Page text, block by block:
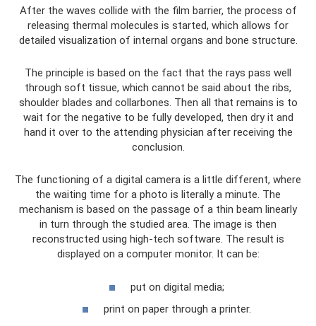
After the waves collide with the film barrier, the process of
releasing thermal molecules is started, which allows for
detailed visualization of internal organs and bone structure.
The principle is based on the fact that the rays pass well
through soft tissue, which cannot be said about the ribs,
shoulder blades and collarbones. Then all that remains is to
wait for the negative to be fully developed, then dry it and
hand it over to the attending physician after receiving the
conclusion.
The functioning of a digital camera is a little different, where
the waiting time for a photo is literally a minute. The
mechanism is based on the passage of a thin beam linearly
in turn through the studied area. The image is then
reconstructed using high-tech software. The result is
displayed on a computer monitor. It can be:
put on digital media;
print on paper through a printer.